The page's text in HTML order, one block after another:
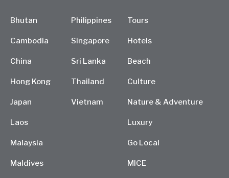
Bhutan
Cambodia
China
Hong Kong
Japan
Laos
Malaysia
Maldives
Philippines
Singapore
Sri Lanka
Thailand
Vietnam
Tours
Hotels
Beach
Culture
Nature & Adventure
Luxury
Go Local
MICE